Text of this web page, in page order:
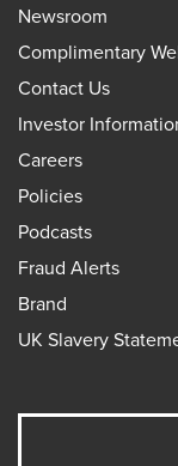
Newsroom
Complimentary
Contact Us
Investor
Careers
Policies
Podcasts
Fraud Alerts
Brand
UK Slavery